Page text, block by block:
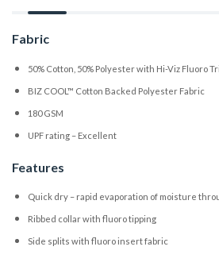
Fabric
50% Cotton, 50% Polyester with Hi-Viz Fluoro
BIZ COOL™ Cotton Backed Polyester Fabric
180 GSM
UPF rating – Excellent
Features
Quick dry – rapid evaporation of moisture
Ribbed collar with fluoro tipping
Side splits with fluoro insert fabric